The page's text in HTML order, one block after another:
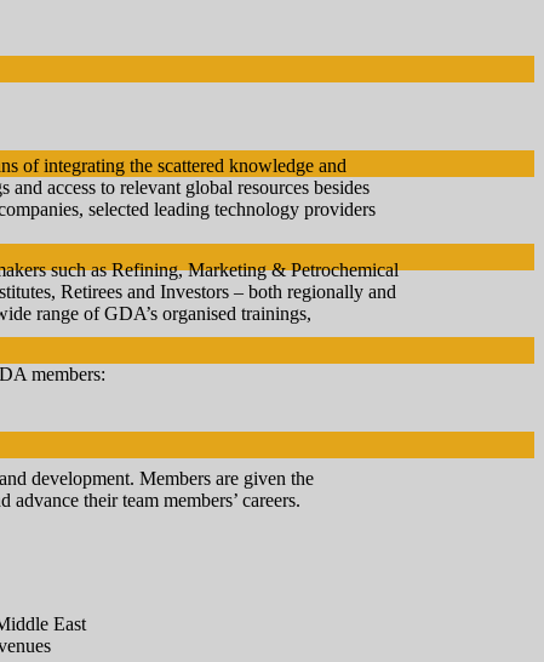
of integrating the scattered knowledge and
access to relevant global resources besides
selected leading technology providers
such as Refining, Marketing & Petrochemical
Retirees and Investors – both regionally and
range of GDA’s organised trainings,
members:
development. Members are given the
their team members’ careers.
East